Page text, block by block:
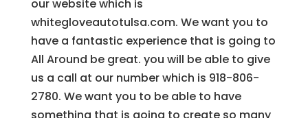
our website which is
whitegloveautotulsa.com. We want you to
have a fantastic experience that is going to
All Around be great. you will be able to give
us a call at our number which is 918-806-
2780. We want you to be able to have